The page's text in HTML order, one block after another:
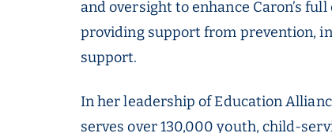
and oversight to enhance Caron’s
providing support from prevention,
support.
In her leadership of Education
serves over 130,000 youth, child-